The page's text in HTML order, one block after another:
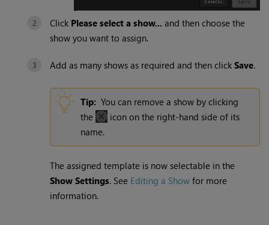
Click Please select a show... and then choose the
show you want to assign.
Add as many shows as required and then clickSave.
Tip: You can remove a show by clicking
the
icon on the right-hand side of its
name.
The assigned template is now selectable in the
Show Settings. See Editing a Show for more
information.